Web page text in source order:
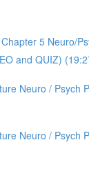
5 Neuro/
and QUIZ)
Neuro / Psych
Neuro / Psych